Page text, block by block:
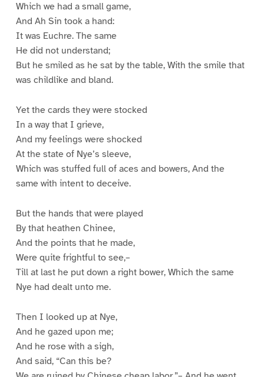
Which we had a small game,
And Ah Sin took a hand:
It was Euchre. The same
He did not understand;
But he smiled as he sat by the table, With the smile that
was childlike and bland.
Yet the cards they were stocked
In a way that I grieve,
And my feelings were shocked
At the state of Nye’s sleeve,
Which was stuffed full of aces and bowers, And the
same with intent to deceive.
But the hands that were played
By that heathen Chinee,
And the points that he made,
Were quite frightful to see,–
Till at last he put down a right bower, Which the same
Nye had dealt unto me.
Then I looked up at Nye,
And he gazed upon me;
And he rose with a sigh,
And said, “Can this be?